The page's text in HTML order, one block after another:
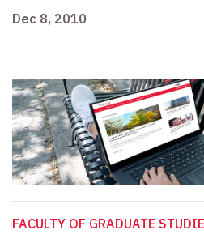
Dec 8, 2010
FACULTY OF GRADUATE